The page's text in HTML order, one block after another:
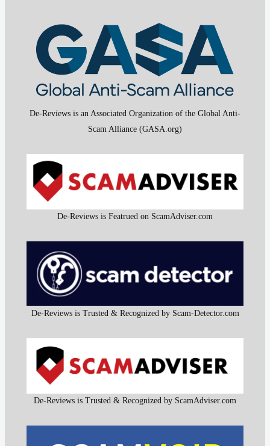
De-Reviews is an Associated Organization of the Global Anti-
Scam Alliance (GASA.org)
De-Reviews is Featrued on ScamAdviser.com
De-Reviews is Trusted & Recognized by Scam-Detector.com
De-Reviews is Trusted & Recognized by ScamAdviser.com